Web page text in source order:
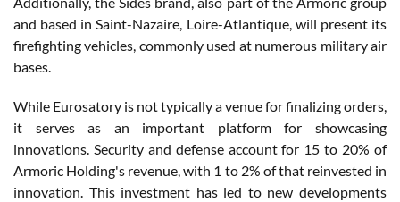
and based in Saint-Nazaire, Loire-Atlantique, will present its
firefighting vehicles, commonly used at numerous military air
bases.
While Eurosatory is not typically a venue for finalizing orders,
it serves as an important platform for showcasing
innovations. Security and defense account for 15 to 20% of
Armoric Holding's revenue, with 1 to 2% of that reinvested in
innovation. This investment has led to new developments